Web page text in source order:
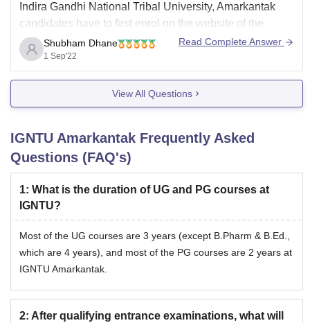
Indira Gandhi National Tribal University, Amarkantak
candidates have to first enrol on the website of the
university. After the successful registration, they have to
select the programme they wish to pursue from the
IGNTU and then generate a pre-enrolment
Shubham Dhane
1 Sep'22
Read Complete Answer
View All Questions
IGNTU Amarkantak Frequently Asked
Questions (FAQ's)
1: What is the duration of UG and PG courses at
IGNTU?
Most of the UG courses are 3 years (except B.Pharm & B.Ed.,
which are 4 years), and most of the PG courses are 2 years at
IGNTU Amarkantak.
2: After qualifying entrance examinations, what will